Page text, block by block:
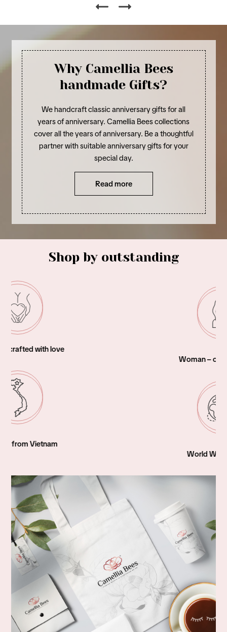
Why Camellia Bees
handmade Gifts?
We handcraft classic anniversary gifts for all
years of anniversary. Camellia Bees collections
cover all the years of anniversary. Be a thoughtful
partner with suitable anniversary gifts for your
special day.
Read more
Shop by outstanding